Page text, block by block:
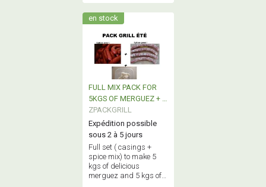
en stock
FULL MIX PACK FOR
5KGS OF MERGUEZ + 5
Kgs FRESH SAUSAGE
ZPACKGRILL
Expédition possible
sous 2 à 5 jours
Full set ( casings +
spice mix) to make 5
kgs of delicious
merguez and 5 kgs of